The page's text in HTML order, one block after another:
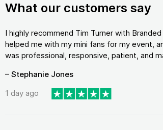
What our customers say
I highly recommend Tim Turner with
helped me with my mini fans for my event,
was professional, responsive, patient, and
– Stephanie Jones
1 day ago